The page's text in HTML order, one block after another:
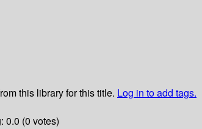
this library for this title. Log in to add tags.
0.0 (0 votes)